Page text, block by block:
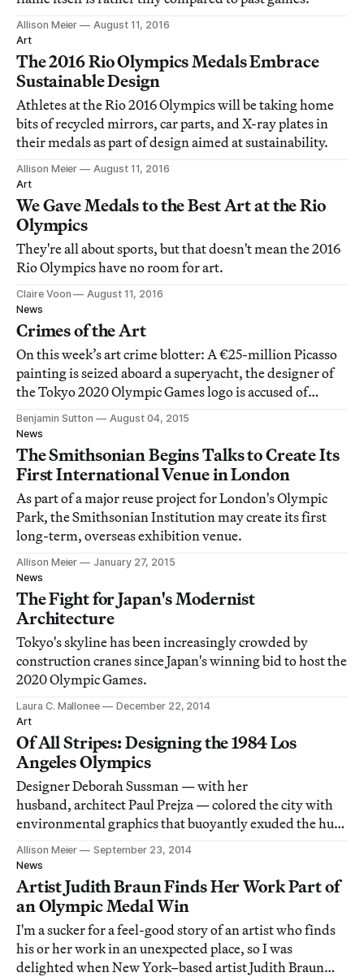
Allison Meier
August 11, 2016
Art
The 2016 Rio Olympics Medals Embrace
Sustainable Design
Athletes at the Rio 2016 Olympics will be taking home
bits of recycled mirrors, car parts, and X-ray plates in
their medals as part of design aimed at sustainability.
Allison Meier
August 11, 2016
Art
We Gave Medals to the Best Art at the Rio
Olympics
They're all about sports, but that doesn't mean the 2016
Rio Olympics have no room for art.
Claire Voon
August 11, 2016
News
Crimes of the Art
On this week’s art crime blotter: A €25-million Picasso
painting is seized aboard a superyacht, the designer of
the Tokyo 2020 Olympic Games logo is accused of
plagiarism, and a hitchhiking robot is destroyed.
Benjamin Sutton
August 04, 2015
News
The Smithsonian Begins Talks to Create Its
First International Venue in London
As part of a major reuse project for London's Olympic
Park, the Smithsonian Institution may create its first
long-term, overseas exhibition venue.
Allison Meier
January 27, 2015
News
The Fight for Japan's Modernist
Architecture
Tokyo's skyline has been increasingly crowded by
construction cranes since Japan's winning bid to host the
2020 Olympic Games.
Laura C. Mallonee
December 22, 2014
Art
Of All Stripes: Designing the 1984 Los
Angeles Olympics
Designer Deborah Sussman — with her
husband, architect Paul Prejza — colored the city with
environmental graphics that buoyantly exuded the hues
of the diverse cultures in LA.
Allison Meier
September 23, 2014
News
Artist Judith Braun Finds Her Work Part of
an Olympic Medal Win
I'm a sucker for a feel-good story of an artist who finds
his or her work in an unexpected place, so I was
delighted when New York–based artist Judith Braun